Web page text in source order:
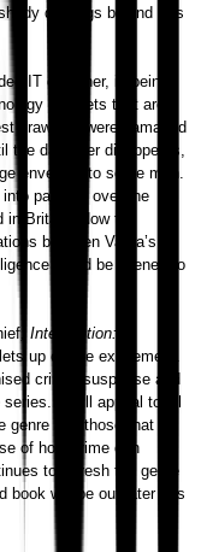
dealings behind Mrs
IT designer, is being
cabinets that are
drawings were damaged
the daughter disappears,
envelope to some men.
passing over the
Britain. Now the
between Varna’s
could be likened to
, Intervention:
up on the excitement.
crime, suspense and
It will appeal to all
genre and those that
of how crime can
to refresh the genre
book will be out later this